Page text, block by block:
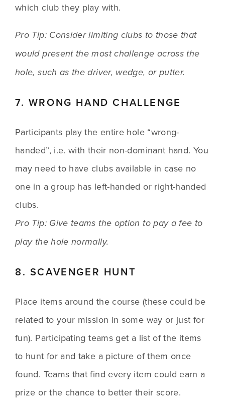
which club they play with.
Pro Tip: Consider limiting clubs to those that
would present the most challenge across the
hole, such as the driver, wedge, or putter.
7. WRONG HAND CHALLENGE
Participants play the entire hole “wrong-
handed”, i.e. with their non-dominant hand. You
may need to have clubs available in case no
one in a group has left-handed or right-handed
clubs.
Pro Tip: Give teams the option to pay a fee to
play the hole normally.
8. SCAVENGER HUNT
Place items around the course (these could be
related to your mission in some way or just for
fun). Participating teams get a list of the items
to hunt for and take a picture of them once
found. Teams that find every item could earn a
prize or the chance to better their score.